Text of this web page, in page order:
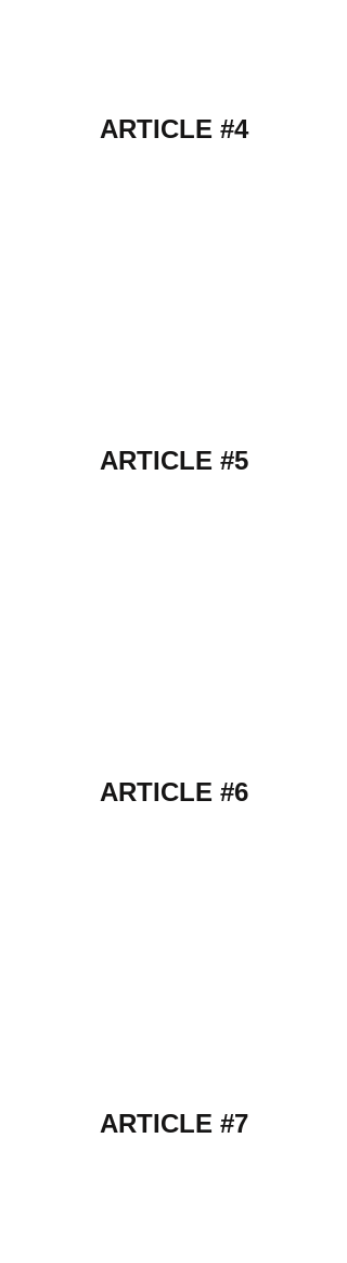
ARTICLE #4
ARTICLE #5
ARTICLE #6
ARTICLE #7